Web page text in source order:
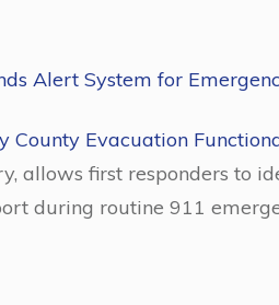
Alert System for
County Evacuation
allows first responders to
during routine 911